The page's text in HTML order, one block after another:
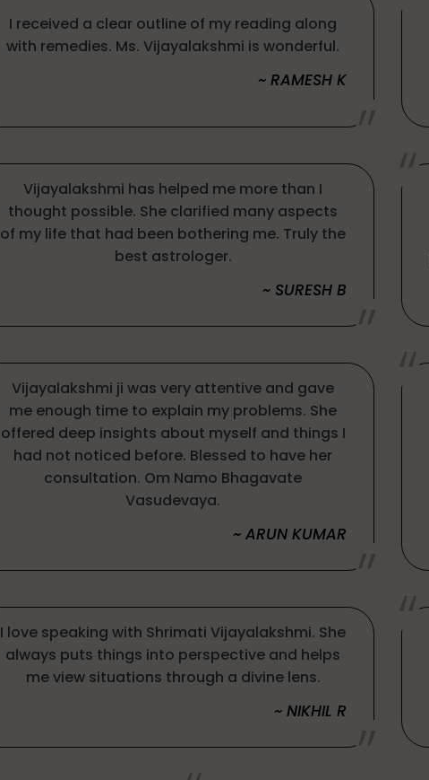
I received a clear outline of my reading along
with remedies. Ms. Vijayalakshmi is wonderful.
~ RAMESH K
Vijayalakshmi has helped me more than I
thought possible. She clarified many aspects
of my life that had been bothering me. Truly the
best astrologer.
~ SURESH B
Vijayalakshmi ji was very attentive and gave
me enough time to explain my problems. She
offered deep insights about myself and things I
had not noticed before. Blessed to have her
consultation. Om Namo Bhagavate
Vasudevaya.
~ ARUN KUMAR
I love speaking with Shrimati Vijayalakshmi. She
always puts things into perspective and helps
me view situations through a divine lens.
~ NIKHIL R